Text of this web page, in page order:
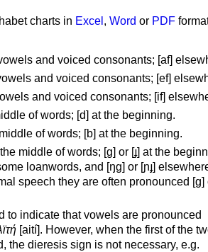
charts in Excel , Word or PDF
and voiced consonants; [af]
and voiced consonants; [ef]
and voiced consonants; [if]
of words; [d] at the beginning.
of words; [b] at the beginning.
middle of words; [ɡ] or [ɟ] at the
loanwords, and [ŋɡ] or [ɲɟ]
speech they are often pronounced [ɡ]
to indicate that vowels are pronounced
[aití]. However, when the first of the
the dieresis sign is not necessary, e.g.